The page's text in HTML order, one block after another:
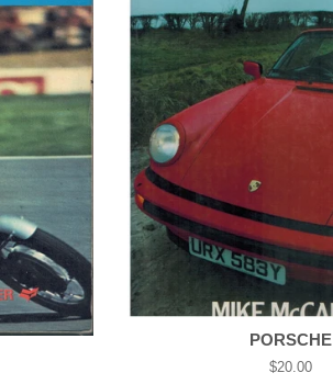
PORSCHE
Regular
$20.00